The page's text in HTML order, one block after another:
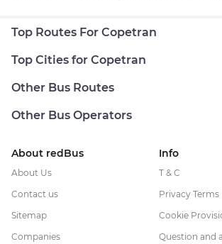
Top Routes For Copetran
Top Cities for Copetran
Other Bus Routes
Other Bus Operators
About redBus
About Us
Contact us
Sitemap
Companies
Info
T & C
Privacy Terms
Cookie
Question and